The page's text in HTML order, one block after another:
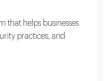
that helps businesses
practices, and